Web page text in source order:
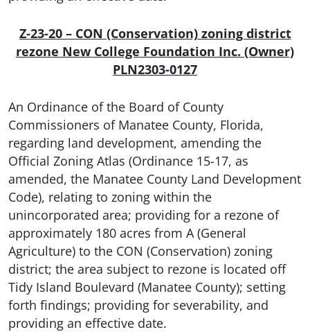
Z-23-20 – CON (Conservation) zoning district
rezone New College Foundation Inc. (Owner)
PLN2303-0127
An Ordinance of the Board of County
Commissioners of Manatee County, Florida,
regarding land development, amending the
Official Zoning Atlas (Ordinance 15-17, as
amended, the Manatee County Land Development
Code), relating to zoning within the
unincorporated area; providing for a rezone of
approximately 180 acres from A (General
Agriculture) to the CON (Conservation) zoning
district; the area subject to rezone is located off
Tidy Island Boulevard (Manatee County); setting
forth findings; providing for severability, and
providing an effective date.